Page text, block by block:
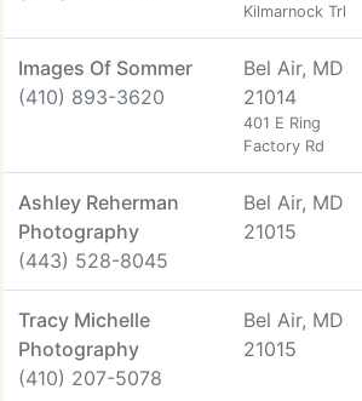
Kilmarnock Trl
Images Of Sommer
(410) 893-3620
Bel Air, MD
21014
401 E Ring
Factory Rd
Ashley Reherman
Photography
(443) 528-8045
Bel Air, MD
21015
Tracy Michelle
Photography
(410) 207-5078
Bel Air, MD
21015